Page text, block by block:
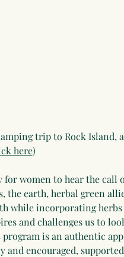
trip to Rock Island,
here)
women to hear the call
earth, herbal green
while incorporating
and challenges us to
is an authentic
encouraged,